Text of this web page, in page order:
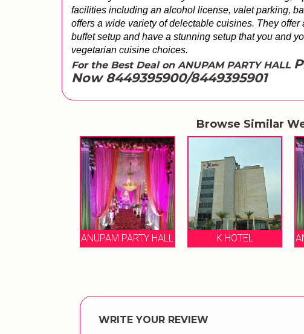
facilities including an alcohol license, valet parking,
offers a wide variety of delectable cuisines. They
buffet setup and have a stunning setup that you and
vegetarian cuisine choices.
For the Best Deal on ANUPAM PARTY HALL
Now 8449395900/8449395901
Browse Similar
ANUPAM PARTY HALL K HOTEL
WRITE YOUR REVIEW